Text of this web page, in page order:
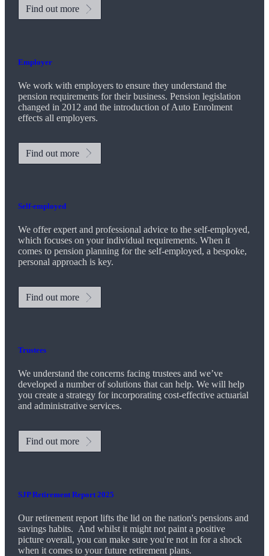
Find out more
Employer
We work with employers to ensure they understand the
pension requirements for their business. Pension legislation
changed in 2012 and the introduction of Auto Enrolment
effects all employers.
Find out more
Self-employed
We offer expert and professional advice to the self-employed,
which focuses on your individual requirements. When it
comes to pension planning for the self-employed, a bespoke,
personal approach is key.
Find out more
Trustees
We understand the concerns facing trustees and we’ve
developed a number of solutions that can help. We will help
you create a strategy for incorporating cost-effective actuarial
and administrative services.
Find out more
SJP Retirement Report 2025
Our retirement report lifts the lid on the nation's pensions and
savings habits. And whilst it might not paint a positive
picture overall, you can make sure you're not in for a shock
when it comes to your future retirement plans.